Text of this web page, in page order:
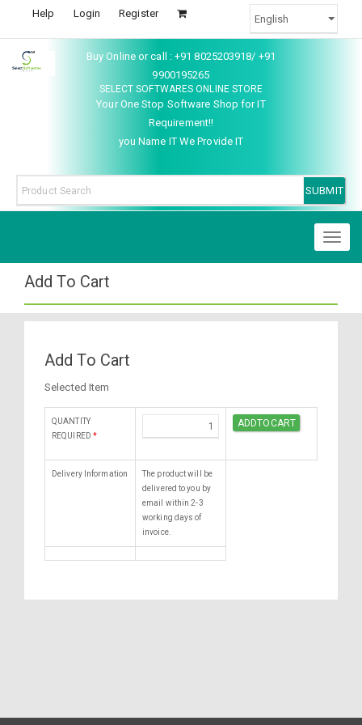
Help Login Register
Buy Online or call : +91 8025203918/ +91
9900195265
SELECT SOFTWARES ONLINE STORE
Your One Stop Software Shop for IT
Requirement!!
you Name IT We Provide IT
Add To Cart
Add To Cart
Selected Item
QUANTITY
REQUIRED *
Delivery Information
The product will be
delivered to you by
email within 2-3
working days of
invoice.